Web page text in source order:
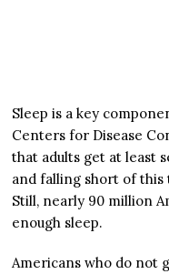
Sleep is a key
Centers for Disease
that adults get at least
and falling short of this
Still, nearly 90 million
enough sleep.
Americans who do not